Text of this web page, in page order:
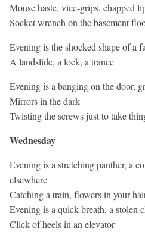
Mouse haste, vice-grips, chapped
Socket wrench on the basement
Evening is the shocked shape of a
A landslide, a lock, a trance
Evening is a banging on the door,
Mirrors in the dark
Twisting the screws just to take
Wednesday
Evening is a stretching panther, a
elsewhere
Catching a train, flowers in your
Evening is a quick breath, a stolen
Click of heels in an elevator